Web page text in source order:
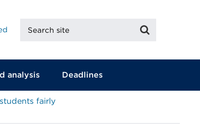
site
analysis Deadlines
fairly